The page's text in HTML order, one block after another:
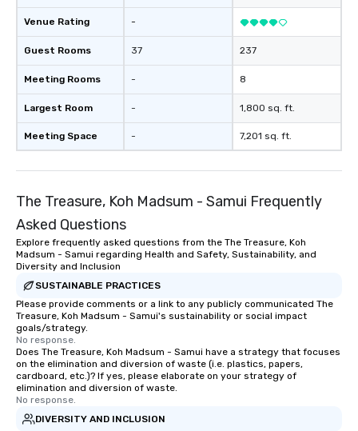
Venue Rating
Guest Rooms
Meeting Rooms
Largest Room
Meeting Space
-
37
-
-
-
237
8
1,800 sq. ft.
7,201 sq. ft.
The Treasure, Koh Madsum - Samui Frequently
Asked Questions
Explore frequently asked questions from the The Treasure, Koh
Madsum - Samui regarding Health and Safety, Sustainability, and
Diversity and Inclusion
SUSTAINABLE PRACTICES
Please provide comments or a link to any publicly communicated The
Treasure, Koh Madsum - Samui's sustainability or social impact
goals/strategy.
No response.
Does The Treasure, Koh Madsum - Samui have a strategy that focuses
on the elimination and diversion of waste (i.e. plastics, papers,
cardboard, etc.)? If yes, please elaborate on your strategy of
elimination and diversion of waste.
No response.
DIVERSITY AND INCLUSION